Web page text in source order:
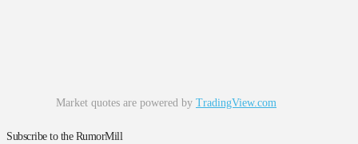
Market quotes are powered by TradingView.com
Subscribe to the RumorMill